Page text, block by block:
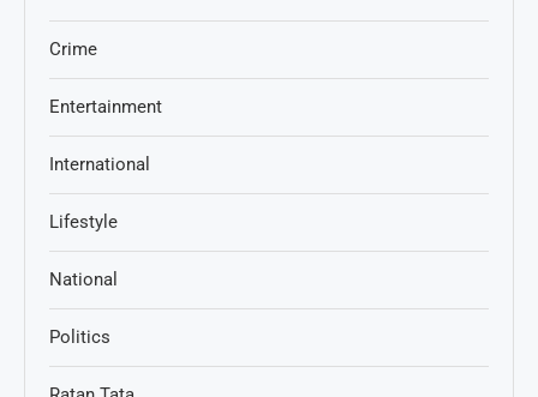
Crime
Entertainment
International
Lifestyle
National
Politics